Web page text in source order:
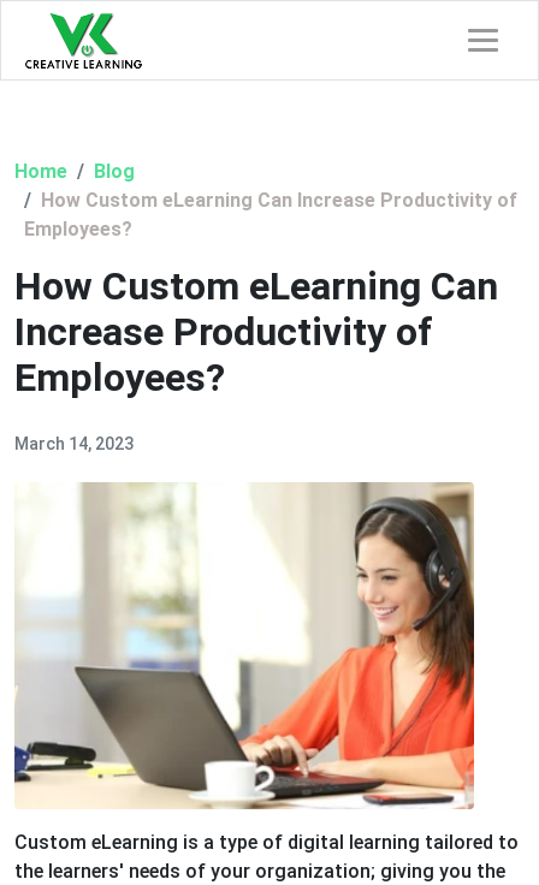
Home
Blog
How Custom eLearning Can Increase Productivity of
Employees?
How Custom eLearning Can
Increase Productivity of
Employees?
March 14, 2023
Custom eLearning is a type of digital learning tailored to
the learners' needs of your organization; giving you the